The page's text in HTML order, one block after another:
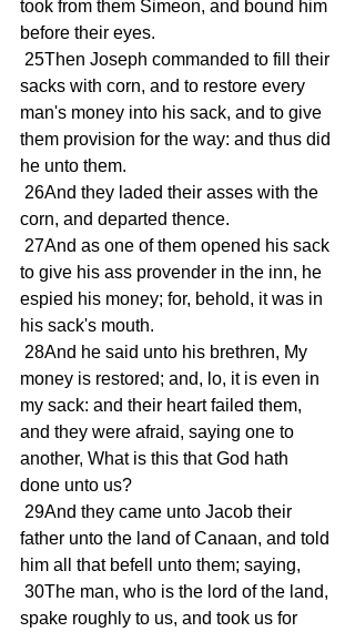
took from them Simeon, and bound him
before their eyes.
sacks with corn, and to restore every
man's money into his sack, and to give
them provision for the way: and thus did
he unto them.
corn, and departed thence.
to give his ass provender in the inn, he
espied his money; for, behold, it was in
his sack's mouth.
money is restored; and, lo, it is even in
my sack: and their heart failed them,
and they were afraid, saying one to
another, What is this that God hath
done unto us?
father unto the land of Canaan, and told
him all that befell unto them; saying,
spake roughly to us, and took us for